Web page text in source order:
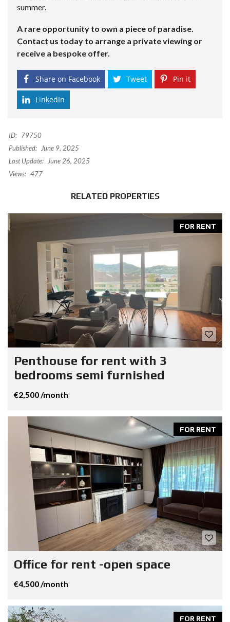
summer.
A rare opportunity to own a piece of paradise.
Contact us today to arrange a private viewing or
receive a bespoke offer.
Share on Facebook Tweet Pin it
LinkedIn
ID: 79750
Published:
June 9, 2025
Last Update:
June 26, 2025
Views: 477
RELATED PROPERTIES
FOR RENT
Penthouse for rent with 3
bedrooms semi furnished
€2,500 /month
FOR RENT
Office for rent -open space
€4,500 /month
FOR RENT